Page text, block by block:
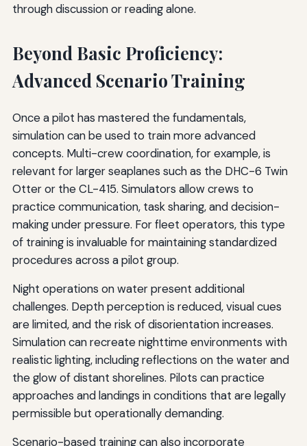
through discussion or reading alone.
Beyond Basic Proficiency:
Advanced Scenario Training
Once a pilot has mastered the fundamentals,
simulation can be used to train more advanced
concepts. Multi-crew coordination, for example, is
relevant for larger seaplanes such as the DHC-6 Twin
Otter or the CL-415. Simulators allow crews to
practice communication, task sharing, and decision-
making under pressure. For fleet operators, this type
of training is invaluable for maintaining standardized
procedures across a pilot group.
Night operations on water present additional
challenges. Depth perception is reduced, visual cues
are limited, and the risk of disorientation increases.
Simulation can recreate nighttime environments with
realistic lighting, including reflections on the water and
the glow of distant shorelines. Pilots can practice
approaches and landings in conditions that are legally
permissible but operationally demanding.
Scenario-based training can also incorporate